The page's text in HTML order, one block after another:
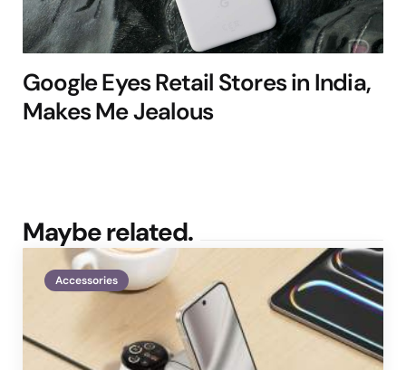
Google Eyes Retail Stores in India,
Makes Me Jealous
Maybe related.
Accessories